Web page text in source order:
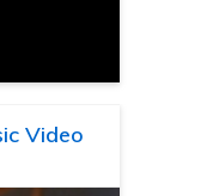
Video